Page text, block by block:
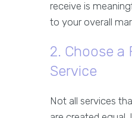
receive is
to your overall
2. Choose a
Service
Not all services